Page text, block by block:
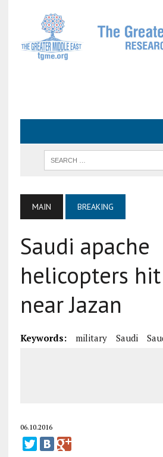
MAIN BREAKING
Saudi apache
helicopters
near Jazan
Keywords: military Saudi
06.10.2016